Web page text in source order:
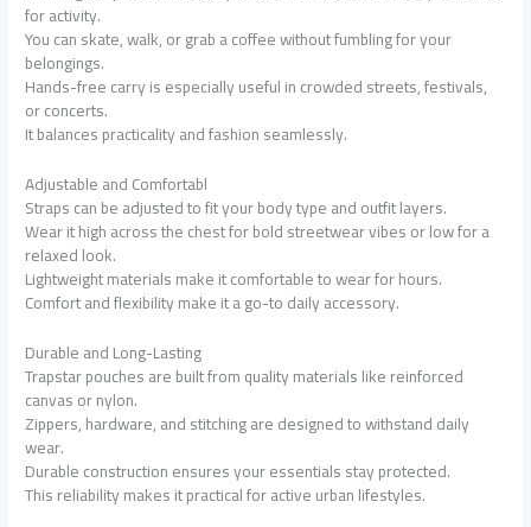
for activity.
You can skate, walk, or grab a coffee without fumbling for your
belongings.
Hands-free carry is especially useful in crowded streets, festivals,
or concerts.
It balances practicality and fashion seamlessly.
Adjustable and Comfortabl
Straps can be adjusted to fit your body type and outfit layers.
Wear it high across the chest for bold streetwear vibes or low for a
relaxed look.
Lightweight materials make it comfortable to wear for hours.
Comfort and flexibility make it a go-to daily accessory.
Durable and Long-Lasting
Trapstar pouches are built from quality materials like reinforced
canvas or nylon.
Zippers, hardware, and stitching are designed to withstand daily
wear.
Durable construction ensures your essentials stay protected.
This reliability makes it practical for active urban lifestyles.